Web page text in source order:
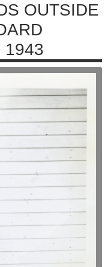
OUTSIDE
1943